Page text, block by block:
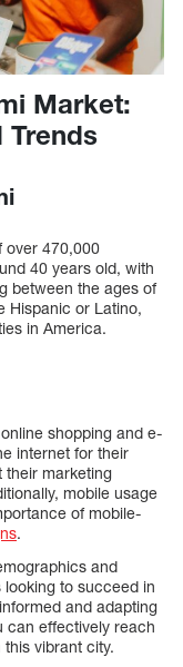
Market:
Trends
over 470,000
40 years old, with
between the ages of
Hispanic or Latino,
in America.
shopping and e-
internet for their
their marketing
mobile usage
of mobile-
.
and
to succeed in
and adapting
can effectively reach
vibrant city.